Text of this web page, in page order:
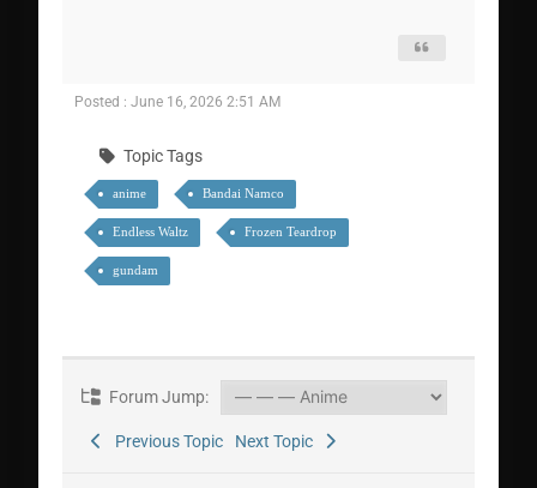
Posted : June 16, 2026 2:51 AM
Topic Tags
anime Bandai Namco
Endless Waltz Frozen Teardrop
gundam
Forum Jump:
Previous Topic Next Topic